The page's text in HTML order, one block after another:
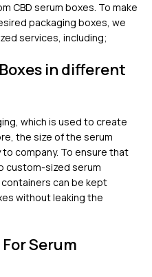
CBD serum boxes. To make
packaging boxes, we
services, including;
in different
which is used to create
the size of the serum
company. To ensure that
custom-sized serum
can be kept
without leaking the
Serum